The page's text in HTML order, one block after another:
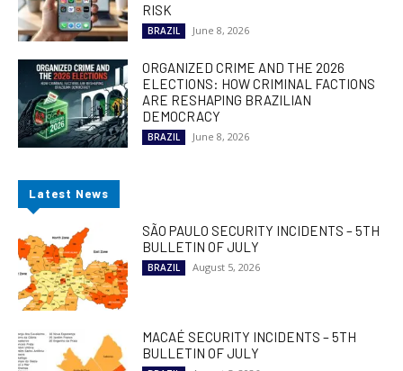
RISK
BRAZIL June 8, 2026
ORGANIZED CRIME AND THE 2026
ELECTIONS: HOW CRIMINAL FACTIONS
ARE RESHAPING BRAZILIAN
DEMOCRACY
BRAZIL June 8, 2026
Latest News
SÃO PAULO SECURITY INCIDENTS – 5TH
BULLETIN OF JULY
BRAZIL August 5, 2026
MACAÉ SECURITY INCIDENTS – 5TH
BULLETIN OF JULY